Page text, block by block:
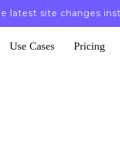
latest site changes
Use Cases Pricing